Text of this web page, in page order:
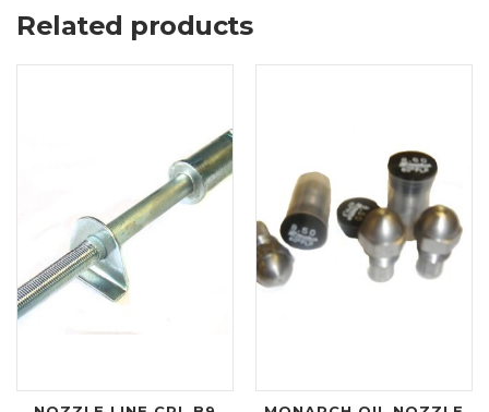
Related products